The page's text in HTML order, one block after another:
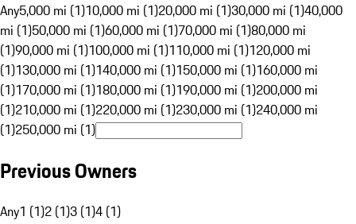
Any5,000 mi (1)10,000 mi (1)20,000 mi (1)30,000 mi (1)40,000
mi (1)50,000 mi (1)60,000 mi (1)70,000 mi (1)80,000 mi
(1)90,000 mi (1)100,000 mi (1)110,000 mi (1)120,000 mi
(1)130,000 mi (1)140,000 mi (1)150,000 mi (1)160,000 mi
(1)170,000 mi (1)180,000 mi (1)190,000 mi (1)200,000 mi
(1)210,000 mi (1)220,000 mi (1)230,000 mi (1)240,000 mi
(1)250,000 mi (1)
Previous Owners
Any1 (1)2 (1)3 (1)4 (1)